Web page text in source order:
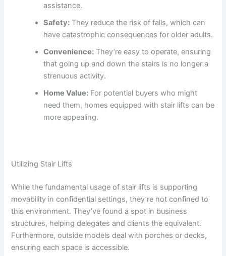
assistance.
Safety: They reduce the risk of falls, which can
have catastrophic consequences for older adults.
Convenience: They’re easy to operate, ensuring
that going up and down the stairs is no longer a
strenuous activity.
Home Value: For potential buyers who might
need them, homes equipped with stair lifts can be
more appealing.
Utilizing Stair Lifts
While the fundamental usage of stair lifts is supporting
movability in confidential settings, they’re not confined to
this environment. They’ve found a spot in business
structures, helping delegates and clients the equivalent.
Furthermore, outside models deal with porches or decks,
ensuring each space is accessible.